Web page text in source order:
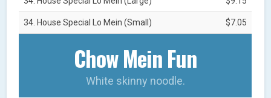
34. House Special Lo Mein (Small) $7.05
Chow Mein Fun
White skinny noodle.